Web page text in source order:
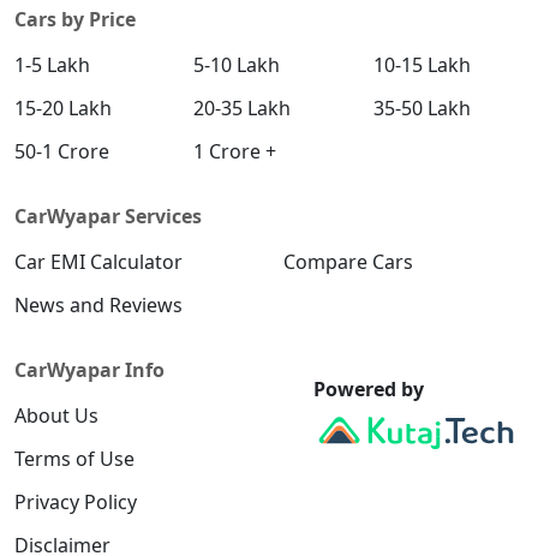
Cars by Price
1-5 Lakh
5-10 Lakh
10-15 Lakh
15-20 Lakh
20-35 Lakh
35-50 Lakh
50-1 Crore
1 Crore +
CarWyapar Services
Car EMI Calculator
Compare Cars
News and Reviews
CarWyapar Info
About Us
Terms of Use
Privacy Policy
Disclaimer
Powered by